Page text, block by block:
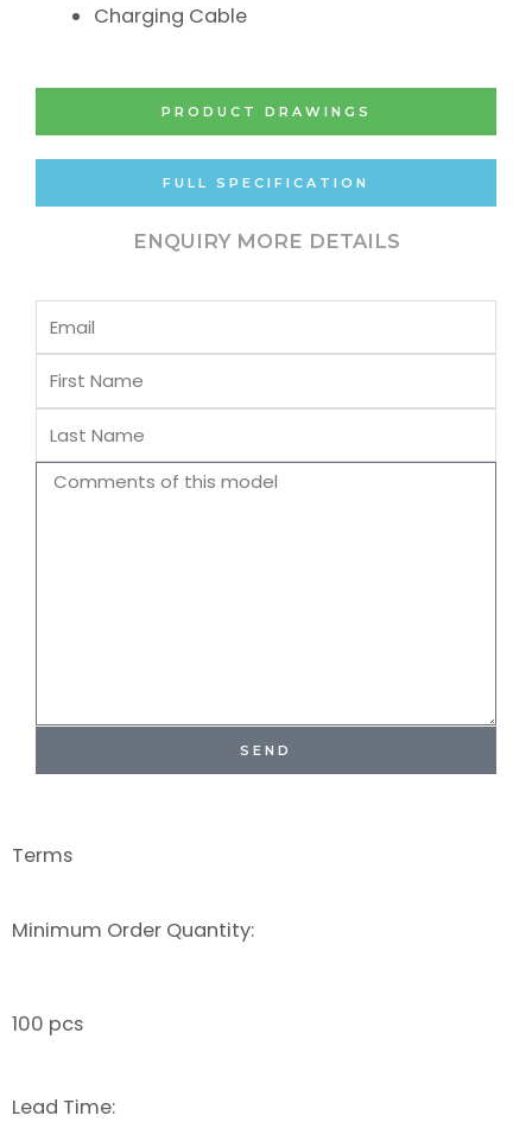
Charging Cable
PRODUCT DRAWINGS
FULL SPECIFICATION
ENQUIRY MORE DETAILS
Email
First
Name
Last
Name
Comments
SEND
Terms
Minimum Order Quantity:
100 pcs
Lead Time: